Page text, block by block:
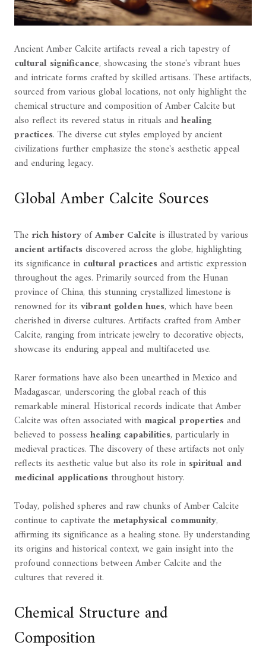
Ancient Amber Calcite artifacts reveal a rich tapestry of
cultural significance, showcasing the stone's vibrant hues
and intricate forms crafted by skilled artisans. These artifacts,
sourced from various global locations, not only highlight the
chemical structure and composition of Amber Calcite but
also reflect its revered status in rituals andhealing
practices. The diverse cut styles employed by ancient
civilizations further emphasize the stone's aesthetic appeal
and enduring legacy.
Global Amber Calcite Sources
The rich historyofAmber Calcite is illustrated by various
ancient artifactsdiscovered across the globe, highlighting
its significance in cultural practicesand artistic expression
throughout the ages. Primarily sourced from the Hunan
province of China, this stunning crystallized limestone is
renowned for its vibrant golden hues, which have been
cherished in diverse cultures. Artifacts crafted from Amber
Calcite, ranging from intricate jewelry to decorative objects,
showcase its enduring appeal and multifaceted use.
Rarer formations have also been unearthed in Mexico and
Madagascar, underscoring the global reach of this
remarkable mineral. Historical records indicate that Amber
Calcite was often associated with magical propertiesand
believed to possess healing capabilities, particularly in
medieval practices. The discovery of these artifacts not only
reflects its aesthetic value but also its role in spiritual and
medicinal applications throughout history.
Today, polished spheres and raw chunks of Amber Calcite
continue to captivate the metaphysical community,
affirming its significance as a healing stone. By understanding
its origins and historical context, we gain insight into the
profound connections between Amber Calcite and the
cultures that revered it.
Chemical Structure and
Composition